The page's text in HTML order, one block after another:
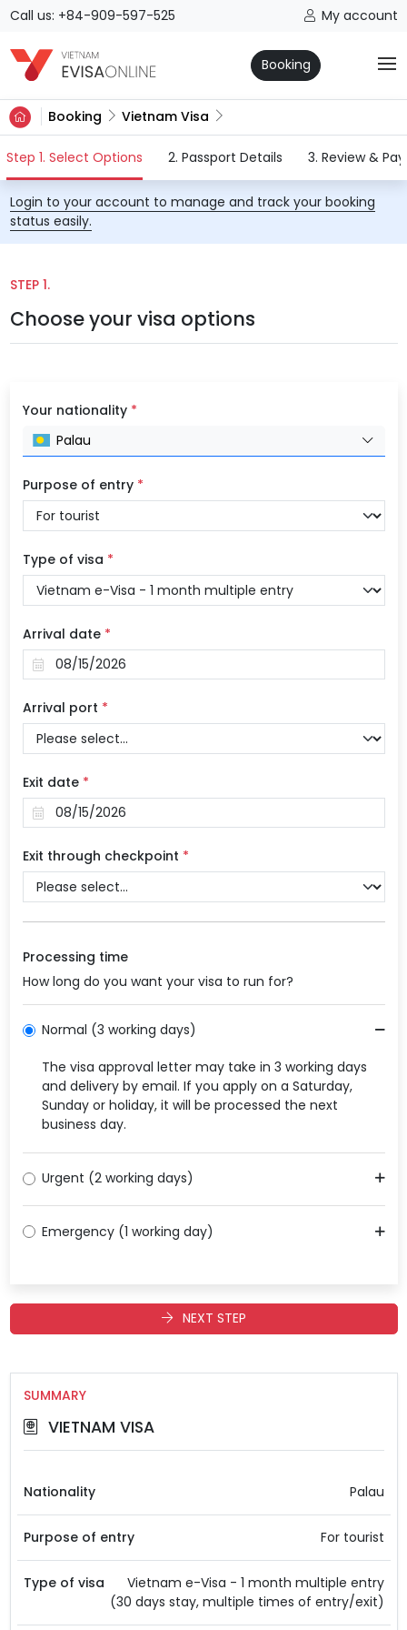
Call us: +84-909-597-525 My account
Booking
Booking Vietnam Visa
Step 1. Select Options (current)
2. Passport Details 3. Review &
Login to your account to manage and track your booking
status easily.
STEP 1.
Choose your visa options
Your nationality *
Palau
Purpose of entry *
Type of visa *
Arrival date *
Arrival port *
Exit date *
Exit through checkpoint *
Processing time
How long do you want your visa to run for?
Normal (3 working days)
The visa approval letter may take in 3 working days
and delivery by email. If you apply on a Saturday,
Sunday or holiday, it will be processed the next
business day.
Urgent (2 working days)
Emergency (1 working day)
NEXT STEP
SUMMARY
VIETNAM VISA
Nationality Palau
Purpose of entry For tourist
Type of visa
Vietnam e-Visa - 1 month multiple entry
(30 days stay, multiple times of entry/exit)